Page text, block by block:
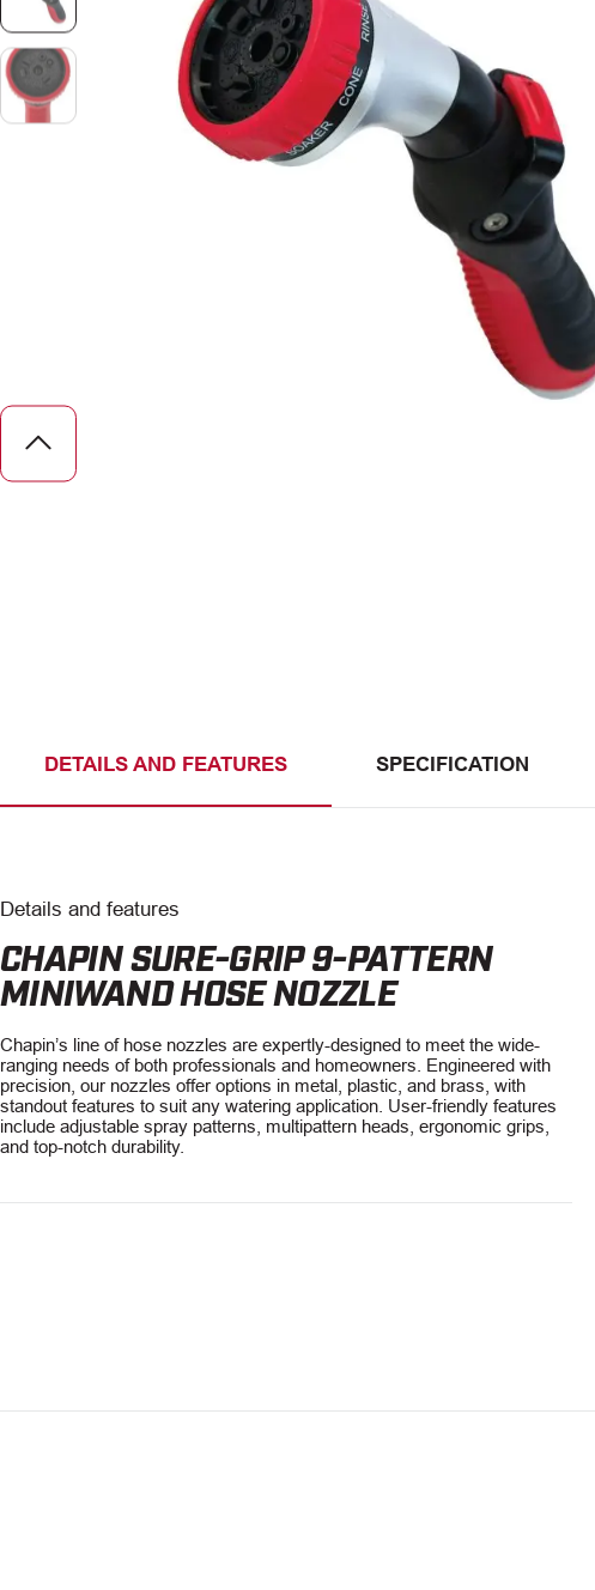
DETAILS AND FEATURES SPECIFICATION
Details and features
CHAPIN SURE-GRIP 9-PATTERN
MINIWAND HOSE NOZZLE
Chapin’s line of hose nozzles are expertly-designed to meet the wide-
ranging needs of both professionals and homeowners. Engineered with
precision, our nozzles offer options in metal, plastic, and brass, with
standout features to suit any watering application. User-friendly features
include adjustable spray patterns, multipattern heads, ergonomic grips,
and top-notch durability.